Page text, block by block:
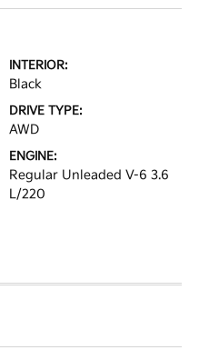
INTERIOR:
Black
DRIVE TYPE:
AWD
ENGINE:
Regular Unleaded V-6 3.6
L/220